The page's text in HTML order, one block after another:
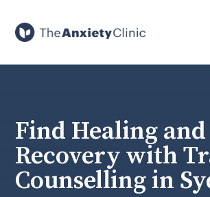
Find Healing and
Recovery with
Counselling in